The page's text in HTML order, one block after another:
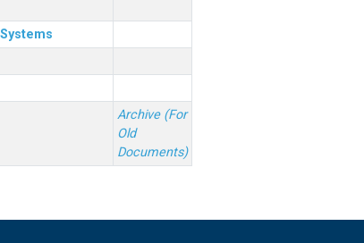
Archive (For
Old
Documents)